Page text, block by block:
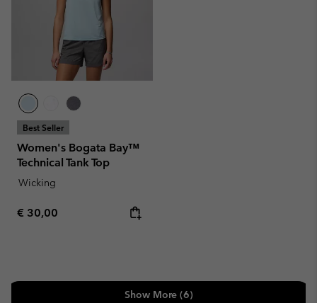
Best Seller
Women's Bogata Bay™
Technical Tank Top
Wicking
Regular price:
€ 30,00
Show More (6)